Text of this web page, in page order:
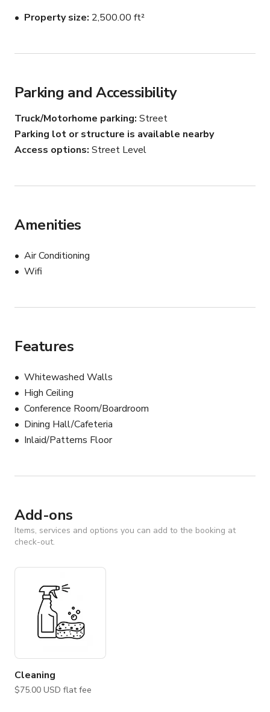
within the main room, providing flexibility for different
gallery, private reception, dinner event, or creative
gallery provides a refined backdrop for artistic
presentations, intimate events, and creative projects.
Property size 2,500.00 ft²
Parking and Accessibility
Truck/Motorhome parking Street
Parking lot or structure is available nearby
Access options Street Level
Amenities
Air Conditioning
Wifi
Features
Whitewashed Walls
High Ceiling
Conference Room/Boardroom
Dining Hall/Cafeteria
Inlaid/Patterns Floor
Add-ons
Items, services and options you can add to the booking at
check-out.
Cleaning
$75.00 USD flat fee